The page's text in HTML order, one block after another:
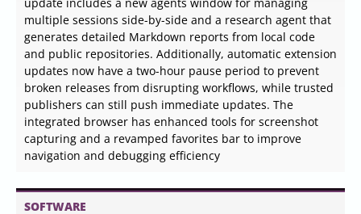
SOFTWARE
DCP-o-matic 64 Bit 2.18.43
released
Published 2026-06-04 12:54by Kalyx Tib Veenor 0
DCP-o-matic has released version 2.18.43 of its 64-bit
application, which is an open-source tool designed to
create Digital Cinema Packages (DCPs) from various
subtitles. A 32-bit version is also available for users with
different system architectures.